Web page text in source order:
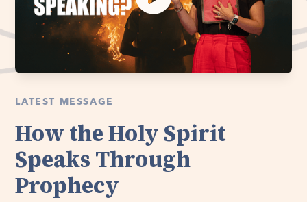
LATEST MESSAGE
How the Holy Spirit
Speaks Through
Prophecy